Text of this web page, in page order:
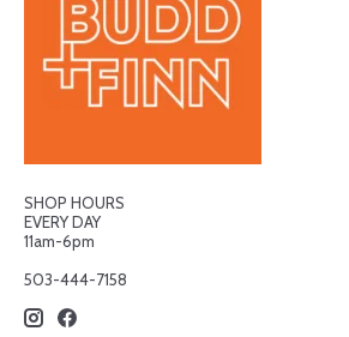
SHOP HOURS
EVERY DAY
11am-6pm
503-444-7158